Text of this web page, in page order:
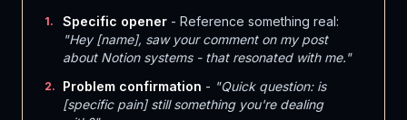
1. Specific opener - Reference something real:
"Hey [name], saw your comment on my post
about Notion systems - that resonated with me."
2. Problem confirmation - "Quick question: is
[specific pain] still something you're dealing